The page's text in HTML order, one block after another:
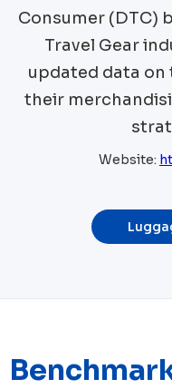
Consumer (DTC)
Travel Gear
updated data
their
Website: